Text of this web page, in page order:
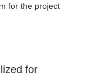
for the project
for